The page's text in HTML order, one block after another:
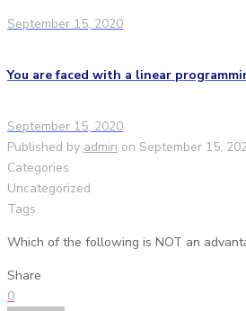
September 15, 2020
You are faced with a linear
September 15, 2020
Published by admin on September 15,
Categories
Uncategorized
Tags
Which of the following is NOT an
Share
0